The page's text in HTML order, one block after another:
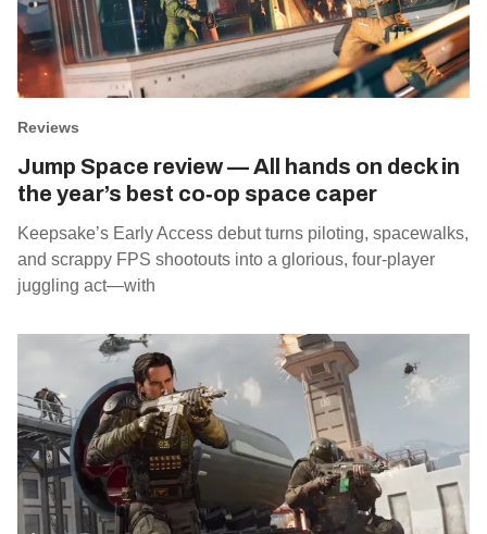
Reviews
Jump Space review — All hands on deck in
the year’s best co‑op space caper
Keepsake’s Early Access debut turns piloting, spacewalks,
and scrappy FPS shootouts into a glorious, four‑player
juggling act—with